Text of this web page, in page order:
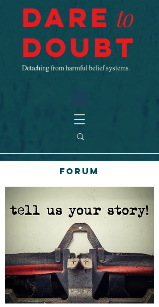
Dare to
Doubt
Detaching from harmful belief systems.
Forum